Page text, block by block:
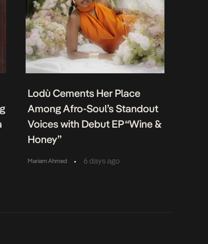
Lodù Cements Her Place
Among Afro-Soul’s Standout
Voices with Debut EP “Wine &
Honey”
Mariam Ahmed • 6 days ago